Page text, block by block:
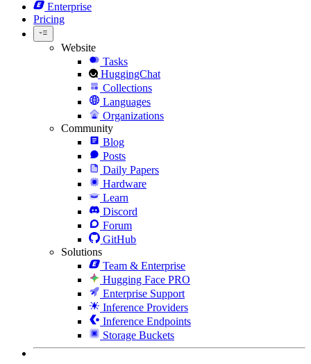
Enterprise
Pricing
Website
Tasks
HuggingChat
Collections
Languages
Organizations
Community
Blog
Posts
Daily Papers
Hardware
Learn
Discord
Forum
GitHub
Solutions
Team & Enterprise
Hugging Face PRO
Enterprise Support
Inference Providers
Inference Endpoints
Storage Buckets